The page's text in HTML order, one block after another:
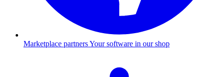
Marketplace partnersYour software in our shop